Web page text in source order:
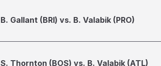
B. Gallant (BRI) vs. B. Valabik (PRO)
S. Thornton (BOS) vs. B. Valabik (ATL)